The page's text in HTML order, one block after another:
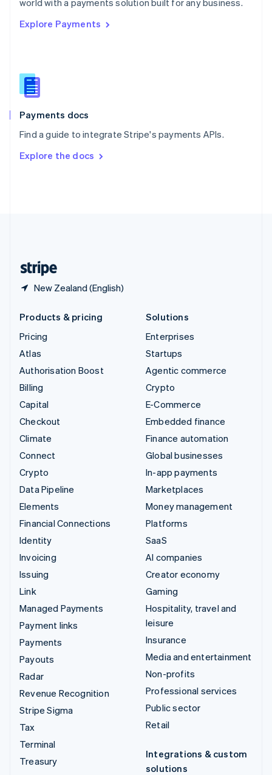
world with a payments solution built for any business.
Explore Payments
Payments docs
Find a guide to integrate Stripe's payments APIs.
Explore the docs
New Zealand (English)
Singapore
Slovenia
English
Spain
EspañolEnglish
SvenskaEnglish
DeutschFrançais Italiano
Products & pricing
Pricing
Atlas
Authorisation Boost
Billing
Capital
Checkout
Climate
Connect
Crypto
Data Pipeline
Elements
Financial Connections
Identity
Invoicing
Issuing
Link
Managed Payments
Payment links
Payments
Payouts
Radar
Revenue Recognition
Stripe Sigma
Tax
Terminal
Treasury
Solutions
Enterprises
Startups
Agentic commerce
Crypto
E-Commerce
Embedded finance
Finance automation
Global businesses
In-app payments
Marketplaces
Money management
Platforms
SaaS
AI companies
Creator economy
Gaming
Hospitality, travel and
leisure
Insurance
Media and entertainment
Non-profits
Professional services
Public sector
Retail
Integrations & custom
solutions